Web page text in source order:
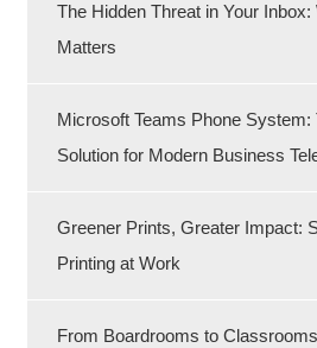
The Hidden Threat in Your
Matters
Microsoft Teams Phone System:
Solution for Modern Business
Greener Prints, Greater Impact:
Printing at Work
From Boardrooms to